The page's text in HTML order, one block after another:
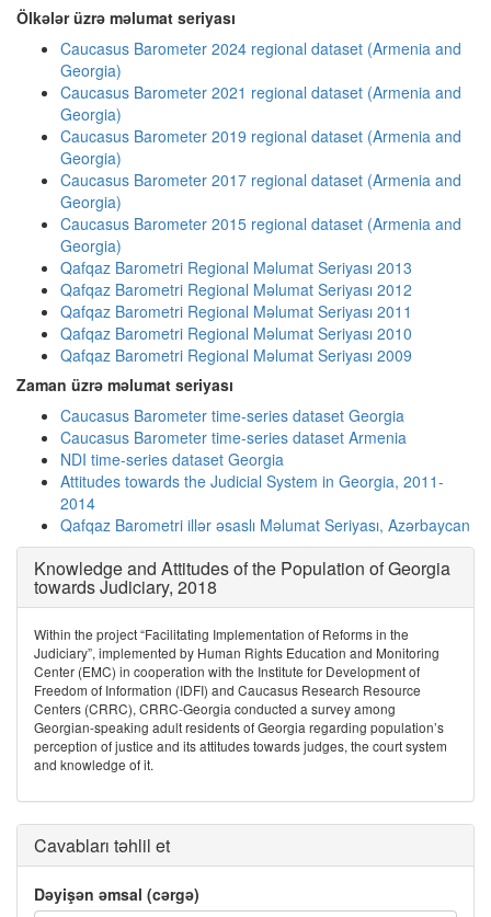
Ölkələr üzrə məlumat seriyası
Caucasus Barometer 2024 regional dataset (Armenia and
Georgia)
Caucasus Barometer 2021 regional dataset (Armenia and
Georgia)
Caucasus Barometer 2019 regional dataset (Armenia and
Georgia)
Caucasus Barometer 2017 regional dataset (Armenia and
Georgia)
Caucasus Barometer 2015 regional dataset (Armenia and
Georgia)
Qafqaz Barometri Regional Məlumat Seriyası 2013
Qafqaz Barometri Regional Məlumat Seriyası 2012
Qafqaz Barometri Regional Məlumat Seriyası 2011
Qafqaz Barometri Regional Məlumat Seriyası 2010
Qafqaz Barometri Regional Məlumat Seriyası 2009
Zaman üzrə məlumat seriyası
Caucasus Barometer time-series dataset Georgia
Caucasus Barometer time-series dataset Armenia
NDI time-series dataset Georgia
Attitudes towards the Judicial System in Georgia, 2011-
2014
Qafqaz Barometri illər əsaslı Məlumat Seriyası, Azərbaycan
Knowledge and Attitudes of the Population of Georgia
towards Judiciary, 2018
Within the project “Facilitating Implementation of Reforms in the
Judiciary”, implemented by Human Rights Education and Monitoring
Center (EMC) in cooperation with the Institute for Development of
Freedom of Information (IDFI) and Caucasus Research Resource
Centers (CRRC), CRRC-Georgia conducted a survey among
Georgian-speaking adult residents of Georgia regarding population’s
perception of justice and its attitudes towards judges, the court system
and knowledge of it.
Cavabları təhlil et
Dəyişən əmsal (cərgə)